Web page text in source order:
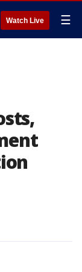
Watch Live ☰